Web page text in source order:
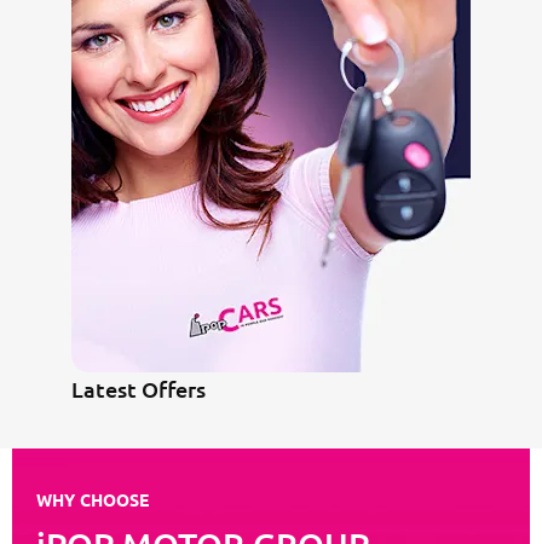
Latest Offers
WHY CHOOSE